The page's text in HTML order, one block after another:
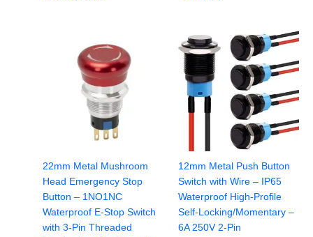
22mm Metal Mushroom
Head Emergency Stop
Button – 1NO1NC
Waterproof E-Stop Switch
with 3-Pin Threaded
12mm Metal Push Button
Switch with Wire – IP65
Waterproof High-Profile
Self-Locking/Momentary –
6A 250V 2-Pin